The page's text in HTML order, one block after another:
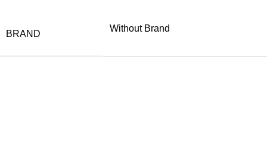
BRAND
Without Brand